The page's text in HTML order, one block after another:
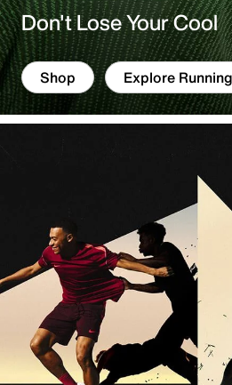
Don't Lose Your Cool
Shop Explore Running